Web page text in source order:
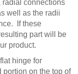
connections
well as the radii
If these
part will be
product.
hinge for
on the top of